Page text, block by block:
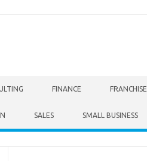
FINANCE FRANCHISE
SALES SMALL BUSINESS